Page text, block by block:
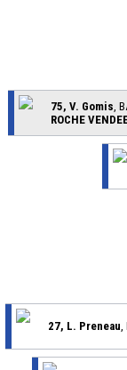
75, V. Gomis ,
ROCHE
27, L. Preneau